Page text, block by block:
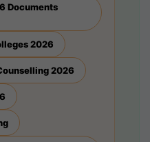
Documents
2026
2026